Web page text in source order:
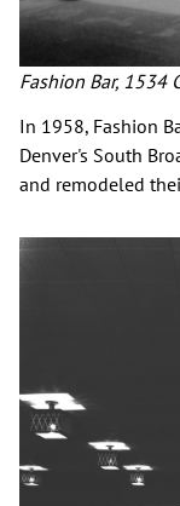
Fashion Bar, 1534
In 1958, Fashion
Denver's South
and remodeled